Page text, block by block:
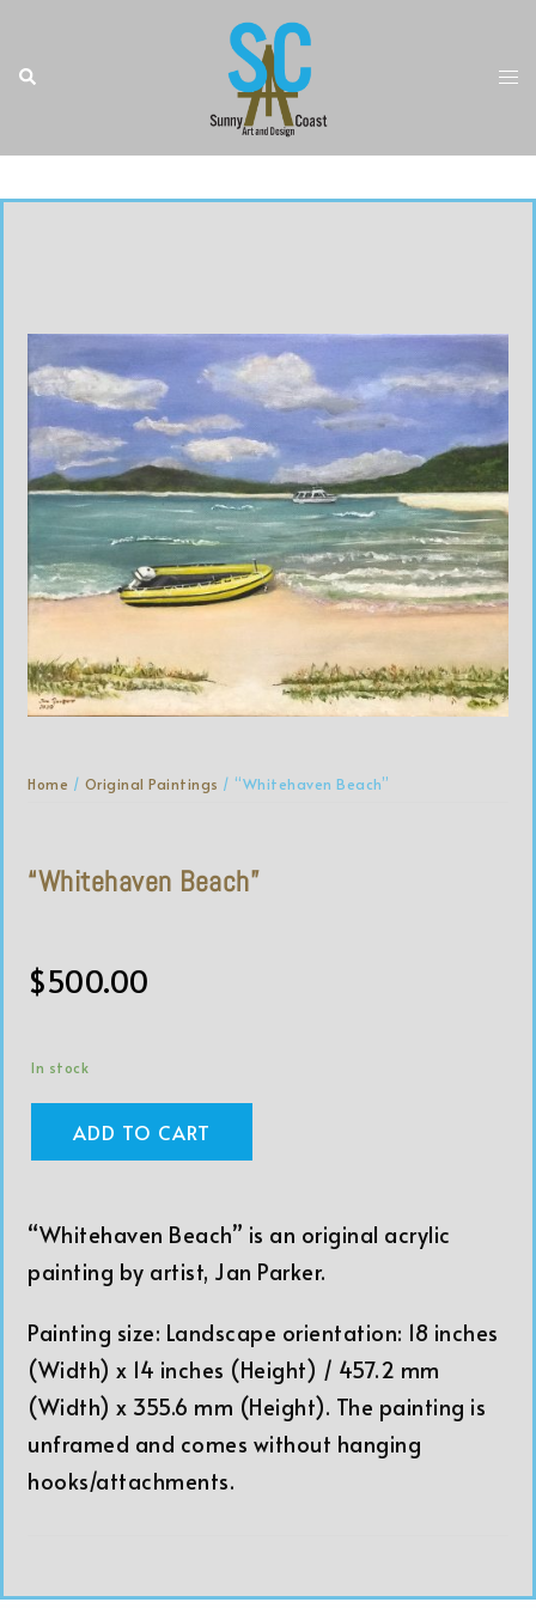
Home / Original Paintings / “Whitehaven Beach”
“Whitehaven Beach”
$500.00
In stock
ADD TO CART
“Whitehaven Beach” is an original acrylic
painting by artist, Jan Parker.
Painting size: Landscape orientation: 18 inches
(Width) x 14 inches (Height) / 457.2 mm
(Width) x 355.6 mm (Height). The painting is
unframed and comes without hanging
hooks/attachments.